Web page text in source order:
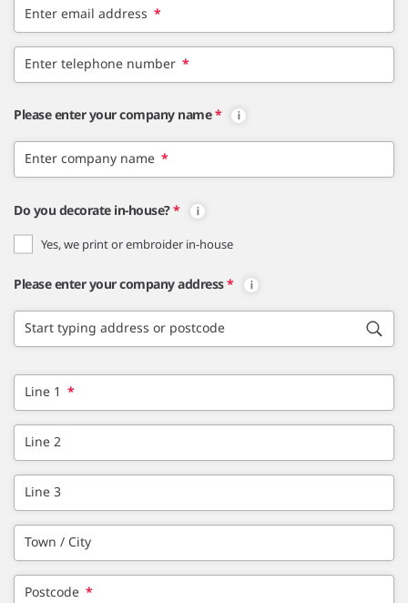
Enter email address *
Enter telephone number *
Please enter your company name *
Enter company name *
Do you decorate in-house?*
Yes, we print or embroider in-house
Please enter your company address*
Start typing address or postcode
Line 1 *
Line 2
Line 3
Town / City
Postcode *